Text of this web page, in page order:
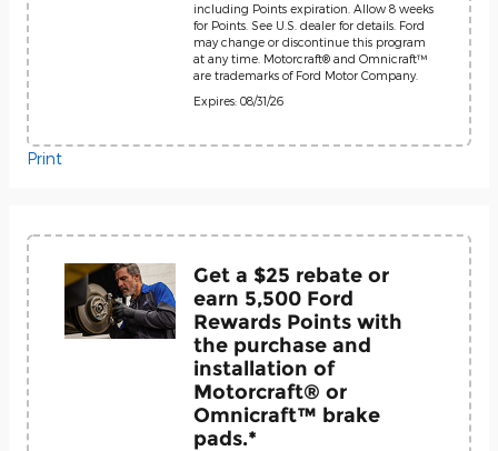
including Points expiration. Allow 8 weeks
for Points. See U.S. dealer for details. Ford
may change or discontinue this program
at any time. Motorcraft® and Omnicraft™
are trademarks of Ford Motor Company.
Expires: 08/31/26
Print
Get a $25 rebate or
earn 5,500 Ford
Rewards Points with
the purchase and
installation of
Motorcraft® or
Omnicraft™ brake
pads.*